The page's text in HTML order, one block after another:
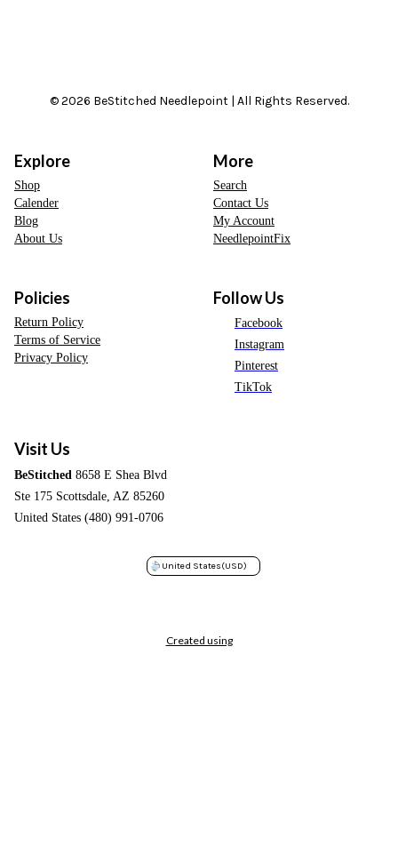
© 2026 BeStitched Needlepoint | All Rights Reserved.
Explore
Shop
Calender
Blog
About Us
More
Search
Contact Us
My Account
NeedlepointFix
Policies
Return Policy
Terms of Service
Privacy Policy
Follow Us
Facebook
Instagram
Pinterest
TikTok
Visit Us
BeStitched 8658 E Shea Blvd
Ste 175 Scottsdale, AZ 85260
United States (480) 991-0706
United States(USD)
Created using